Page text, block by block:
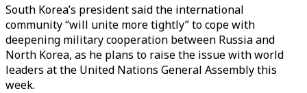
South Korea’s president said the international
community “will unite more tightly” to cope with
deepening military cooperation between Russia and
North Korea, as he plans to raise the issue with world
leaders at the United Nations General Assembly this
week.